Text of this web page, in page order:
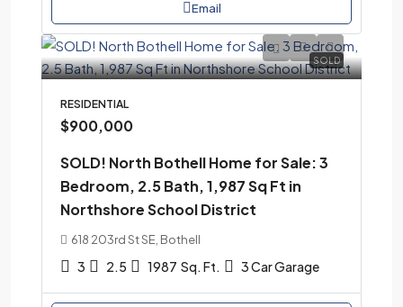
Email
SOLD
RESIDENTIAL
$900,000
SOLD! North Bothell Home for Sale: 3
Bedroom, 2.5 Bath, 1,987 Sq Ft in
Northshore School District
618 203rd St SE, Bothell
3 2.5 1987 Sq. Ft. 3 Car Garage